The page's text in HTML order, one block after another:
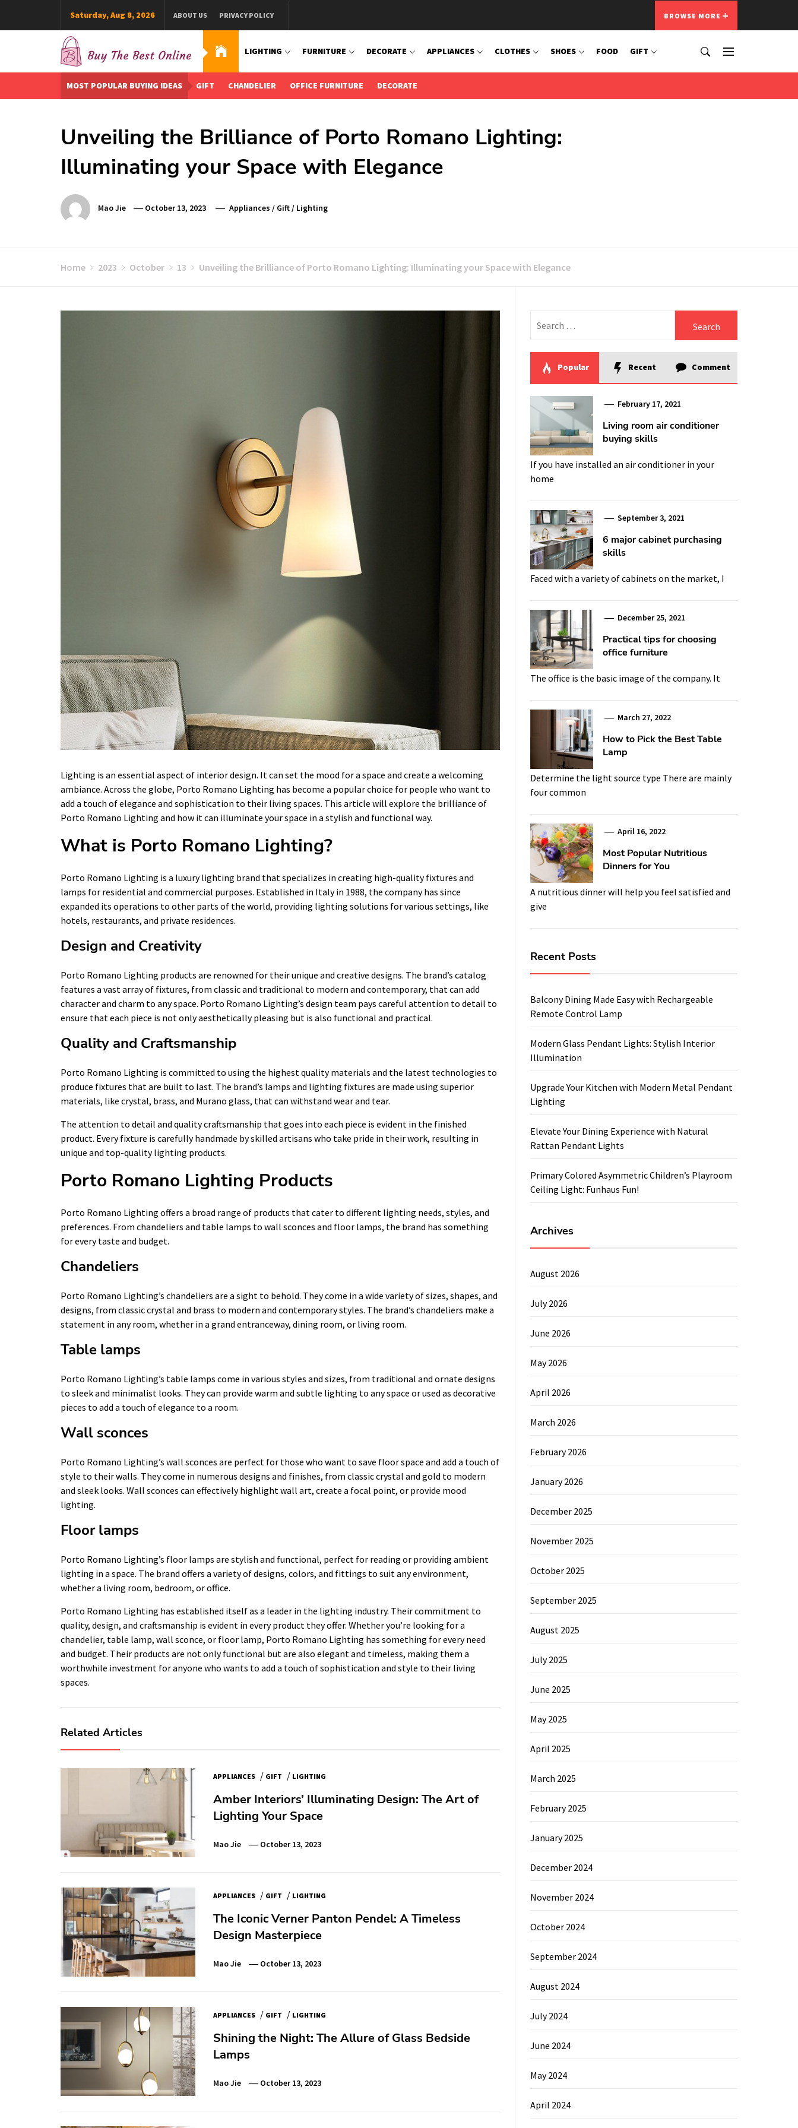
Saturday, Aug 8, 2026 ABOUT US PRIVACY POLICY BROWSE MORE
Buy The Best Online
Best Buying Ideas for you!
LIGHTING FURNITURE DECORATE APPLIANCES CLOTHES SHOES FOOD GIFT
MOST POPULAR BUYING IDEAS GIFT CHANDELIER OFFICE FURNITURE DECORATE
Unveiling the Brilliance of Porto Romano Lighting:
Illuminating your Space with Elegance
Mao Jie October 13, 2023 Appliances / Gift/ Lighting
Home 2023 October 13 Unveiling the Brilliance of Porto Romano Lighting: Illuminating your Space with Elegance
Lighting is an essential aspect of interior design. It can set the mood for a space and create a welcoming
ambiance. Across the globe, Porto Romano Lighting has become a popular choice for people who want to
add a touch of elegance and sophistication to their living spaces. This article will explore the brilliance of
Porto Romano Lighting and how it can illuminate your space in a stylish and functional way.
What is Porto Romano Lighting?
Porto Romano Lighting is a luxury lighting brand that specializes in creating high-quality fixtures and
lamps for residential and commercial purposes. Established in Italy in 1988, the company has since
expanded its operations to other parts of the world, providing lighting solutions for various settings, like
hotels, restaurants, and private residences.
Design and Creativity
Porto Romano Lighting products are renowned for their unique and creative designs. The brand’s catalog
features a vast array of fixtures, from classic and traditional to modern and contemporary, that can add
character and charm to any space. Porto Romano Lighting’s design team pays careful attention to detail to
ensure that each piece is not only aesthetically pleasing but is also functional and practical.
Quality and Craftsmanship
Porto Romano Lighting is committed to using the highest quality materials and the latest technologies to
produce fixtures that are built to last. The brand’s lamps and lighting fixtures are made using superior
materials, like crystal, brass, and Murano glass, that can withstand wear and tear.
The attention to detail and quality craftsmanship that goes into each piece is evident in the finished
product. Every fixture is carefully handmade by skilled artisans who take pride in their work, resulting in
unique and top-quality lighting products.
Porto Romano Lighting Products
Porto Romano Lighting offers a broad range of products that cater to different lighting needs, styles, and
preferences. From chandeliers and table lamps to wall sconces and floor lamps, the brand has something
for every taste and budget.
Chandeliers
Porto Romano Lighting’s chandeliers are a sight to behold. They come in a wide variety of sizes, shapes, and
designs, from classic crystal and brass to modern and contemporary styles. The brand’s chandeliers make a
statement in any room, whether in a grand entranceway, dining room, or living room.
Table lamps
Porto Romano Lighting’s table lamps come in various styles and sizes, from traditional and ornate designs
to sleek and minimalist looks. They can provide warm and subtle lighting to any space or used as decorative
pieces to add a touch of elegance to a room.
Wall sconces
Porto Romano Lighting’s wall sconces are perfect for those who want to save floor space and add a touch of
style to their walls. They come in numerous designs and finishes, from classic crystal and gold to modern
and sleek looks. Wall sconces can effectively highlight wall art, create a focal point, or provide mood
lighting.
Floor lamps
Porto Romano Lighting’s floor lamps are stylish and functional, perfect for reading or providing ambient
lighting in a space. The brand offers a variety of designs, colors, and fittings to suit any environment,
whether a living room, bedroom, or office.
Porto Romano Lighting has established itself as a leader in the lighting industry. Their commitment to
quality, design, and craftsmanship is evident in every product they offer. Whether you’re looking for a
chandelier, table lamp, wall sconce, or floor lamp, Porto Romano Lighting has something for every need
and budget. Their products are not only functional but are also elegant and timeless, making them a
worthwhile investment for anyone who wants to add a touch of sophistication and style to their living
spaces.
Related Articles
APPLIANCES / GIFT / LIGHTING
Amber Interiors’ Illuminating Design: The Art of
Lighting Your Space
Mao Jie October 13, 2023
APPLIANCES / GIFT / LIGHTING
The Iconic Verner Panton Pendel: A Timeless
Design Masterpiece
Mao Jie October 13, 2023
APPLIANCES / GIFT / LIGHTING
Shining the Night: The Allure of Glass Bedside
Lamps
Mao Jie October 13, 2023
for:
Popular Recent Comment
February 17, 2021
Living room air conditioner
buying skills
If you have installed an air conditioner in your
home
September 3, 2021
6 major cabinet purchasing
skills
Faced with a variety of cabinets on the market, I
December 25, 2021
Practical tips for choosing
office furniture
The office is the basic image of the company. It
March 27, 2022
How to Pick the Best Table
Lamp
Determine the light source type There are mainly
four common
April 16, 2022
Most Popular Nutritious
Dinners for You
A nutritious dinner will help you feel satisfied and
give
Recent Posts
Balcony Dining Made Easy with Rechargeable
Remote Control Lamp
Modern Glass Pendant Lights: Stylish Interior
Illumination
Upgrade Your Kitchen with Modern Metal Pendant
Lighting
Elevate Your Dining Experience with Natural
Rattan Pendant Lights
Primary Colored Asymmetric Children’s Playroom
Ceiling Light: Funhaus Fun!
Archives
August 2026
July 2026
June 2026
May 2026
April 2026
March 2026
February 2026
January 2026
December 2025
November 2025
October 2025
September 2025
August 2025
July 2025
June 2025
May 2025
April 2025
March 2025
February 2025
January 2025
December 2024
November 2024
October 2024
September 2024
August 2024
July 2024
June 2024
May 2024
April 2024